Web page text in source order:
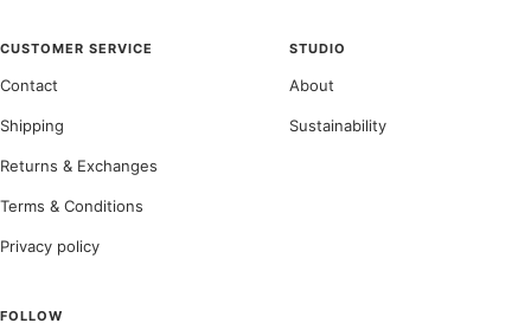
CUSTOMER SERVICE
Contact
Shipping
Returns & Exchanges
Terms & Conditions
Privacy policy
STUDIO
About
Sustainability
FOLLOW